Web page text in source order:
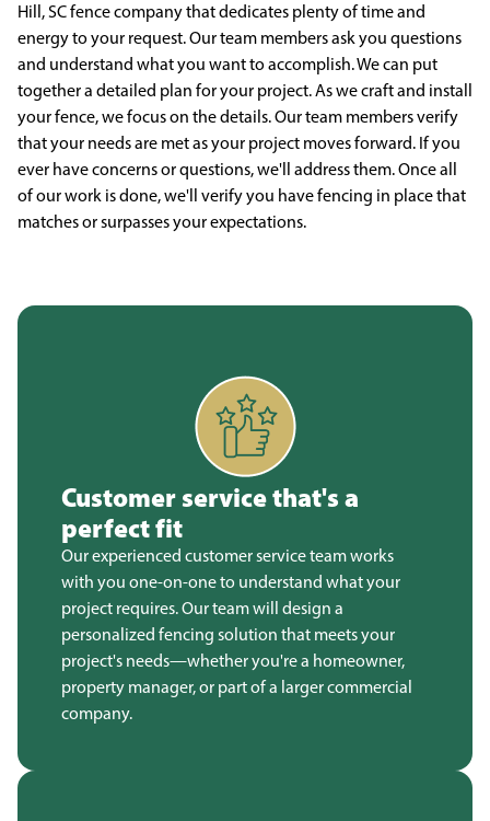
Hill, SC fence company that dedicates plenty of time and
energy to your request. Our team members ask you questions
and understand what you want to accomplish. We can put
together a detailed plan for your project. As we craft and install
your fence, we focus on the details. Our team members verify
that your needs are met as your project moves forward. If you
ever have concerns or questions, we'll address them. Once all
of our work is done, we'll verify you have fencing in place that
matches or surpasses your expectations.
Customer service that's a
perfect fit
Our experienced customer service team works
with you one-on-one to understand what your
project requires. Our team will design a
personalized fencing solution that meets your
project's needs—whether you're a homeowner,
property manager, or part of a larger commercial
company.